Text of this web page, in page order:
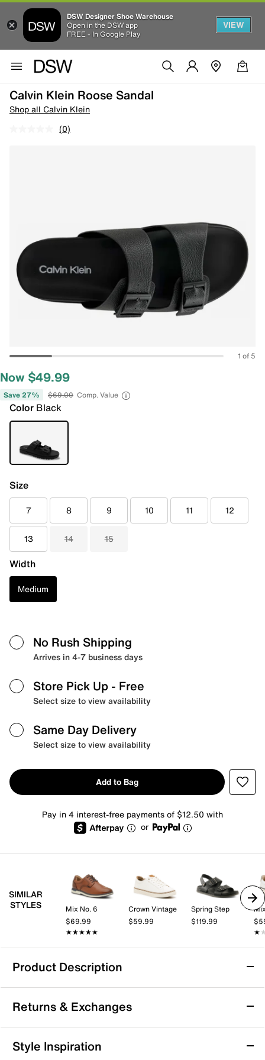
DSW Designer Shoe Warehouse
Open in the DSW app
FREE - In Google Play
VIEW
Calvin Klein Roose Sandal
Shop all Calvin Klein
(0)
1 of 5
Now $49.99
Save 27% $69.00 Comp. Value
Color Black
Size
7 8 9 10 11 12
13 14 15
Width
Medium
No Rush Shipping
Arrives in 4-7 business days
Store Pick Up - Free
Select size to view availability
Same Day Delivery
Select size to view availability
Add to Bag
Pay in 4 interest-free payments of $12.50 with
or
SIMILAR
STYLES
Mix No. 6
$69.99
★★★★★
★★★★★
Crown Vintage
$59.99
Spring Step
$119.99
Product Description
Calvin Klein Roose Sandal
Luxe and practical, the Calvin Klein Roose sandal is a
must-have in your collection. Dual textured straps with
buckle accents give stylish appeal to the open toe
sandal, backed by a durable lug sole.
Returns & Exchanges
Returns & Exchanges
Style Inspiration